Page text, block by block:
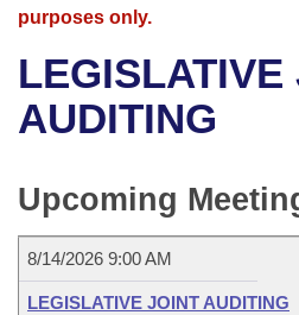
Bills in House Committees
Bills in Joint Committees
Meetings Of The Whole/
Advanced Search
Recent Activities
Personalized Bill Tracking
Meetings and Events
Bills on Committee Agendas
Senate
House Budget
Arkansas Law
Arkansas Code and
Uncodified Historic
Governor's Veto List
Budget
Search Center
purposes only.
LEGISLATIVE
AUDITING
Upcoming
8/14/2026 9:00 AM
LEGISLATIVE JOINT AUDITING